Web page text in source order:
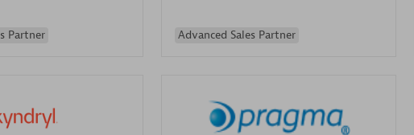
Partner Advanced Sales Partner